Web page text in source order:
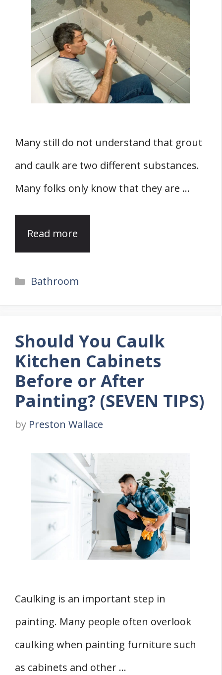
Many still do not understand that grout
and caulk are two different substances.
Many folks only know that they are …
Read more
Categories
Bathroom
Should You Caulk
Kitchen Cabinets
Before or After
Painting? (SEVEN TIPS)
by Preston Wallace
Caulking is an important step in
painting. Many people often overlook
caulking when painting furniture such
as cabinets and other …